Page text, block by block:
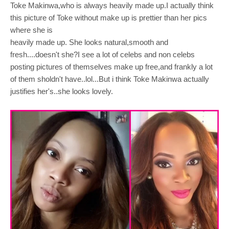
Toke Makinwa,who is always heavily made up.I actually think
this picture of Toke without make up is prettier than her pics
where she is
heavily made up. She looks natural,smooth and
fresh....doesn't she?I see a lot of celebs and non celebs
posting pictures of themselves make up free,and frankly a lot
of them sholdn't have..lol...But i think Toke Makinwa actually
justifies her's..she looks lovely.